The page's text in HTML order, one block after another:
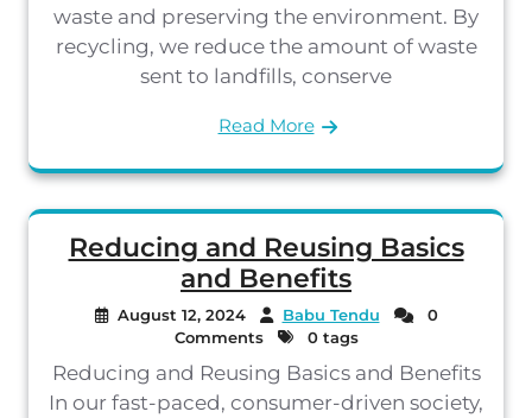
waste and preserving the environment. By
recycling, we reduce the amount of waste
sent to landfills, conserve
Read More
Reducing and Reusing Basics
and Benefits
August 12, 2024 Babu Tendu
0
Comments
0 tags
Reducing and Reusing Basics and Benefits
In our fast-paced, consumer-driven society,